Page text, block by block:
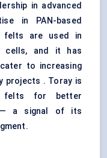
in advanced
in PAN-based
felts are used in
cells, and it has
to increasing
projects . Toray is
felts for better
— a signal of its